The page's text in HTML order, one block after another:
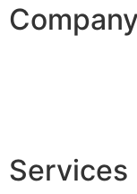
Company
Services